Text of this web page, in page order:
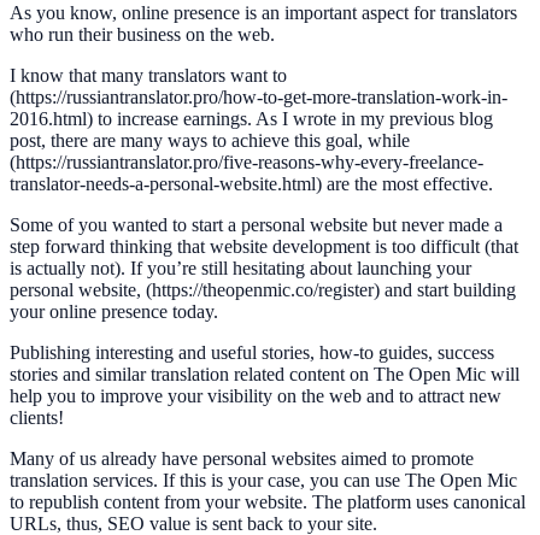
As you know, online presence is an important aspect for translators
who run their business on the web.
I know that many translators want to
(https://russiantranslator.pro/how-to-get-more-translation-work-in-
2016.html) to increase earnings. As I wrote in my previous blog
post, there are many ways to achieve this goal, while
(https://russiantranslator.pro/five-reasons-why-every-freelance-
translator-needs-a-personal-website.html) are the most effective.
Some of you wanted to start a personal website but never made a
step forward thinking that website development is too difficult (that
is actually not). If you’re still hesitating about launching your
personal website, (https://theopenmic.co/register) and start building
your online presence today.
Publishing interesting and useful stories, how-to guides, success
stories and similar translation related content on The Open Mic will
help you to improve your visibility on the web and to attract new
clients!
Many of us already have personal websites aimed to promote
translation services. If this is your case, you can use The Open Mic
to republish content from your website. The platform uses canonical
URLs, thus, SEO value is sent back to your site.